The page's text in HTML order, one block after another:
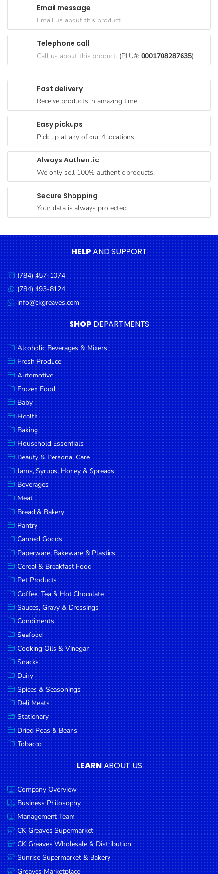
Paperware,
Bakeware &
Cereal &
Breakfast
Pet
Products
Coffee, Tea
& Hot
Chocolate
Sauces,
Dressings
Seafood
Cooking
Oils &
Vinegar
Snacks
Dairy
Spices &
Seasonings
Deli Meats
Stationary
Dried Peas
& Beans
Tobacco
DROP
SAVE
MORE
Fast delivery
Receive products in amazing time.
Easy pickups
Pick up at any of our 4 locations.
Always Authentic
We only sell 100% authentic products.
Secure Shopping
Your data is always protected.
Email message
Email us about this product.
Telephone call
Call us about this product. (PLU#: 0001708287635)
HELPAND SUPPORT
Call
us:
(784) 457-1074
Message
us:
(784) 493-8124
Email
us:
info@ckgreaves.com
SHOP DEPARTMENTS
Alcoholic Beverages & Mixers
Fresh Produce
Automotive
Frozen Food
Baby
Health
Baking
Household Essentials
Beauty & Personal Care
Jams, Syrups, Honey & Spreads
Beverages
Meat
Bread & Bakery
Pantry
Canned Goods
Paperware, Bakeware & Plastics
Cereal & Breakfast Food
Pet Products
Coffee, Tea & Hot Chocolate
Sauces, Gravy & Dressings
Condiments
Seafood
Cooking Oils & Vinegar
Snacks
Dairy
Spices & Seasonings
Deli Meats
Stationary
Dried Peas & Beans
Tobacco
LEARNABOUT US
Company Overview
Business Philosophy
Management Team
CK Greaves Supermarket
CK Greaves Wholesale & Distribution
Sunrise Supermarket & Bakery
Greaves Marketplace